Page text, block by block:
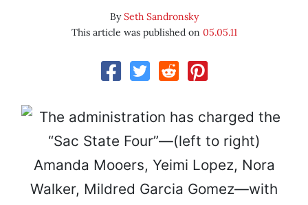
BySeth Sandronsky
This article was published on 05.05.11